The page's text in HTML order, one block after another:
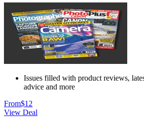
Issues filled with product reviews,
advice and more
From$12
View Deal